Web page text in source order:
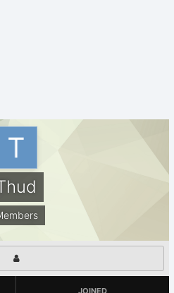
JOINED